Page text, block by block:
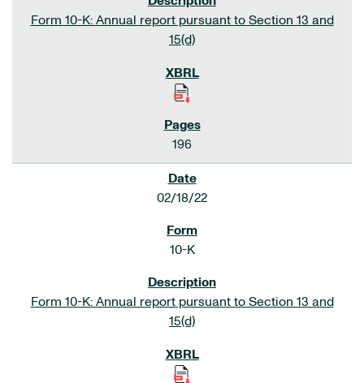
Form 10-K: Annual report pursuant to Section 13 and
15(d)
196
02/18/22
10-K
Form 10-K: Annual report pursuant to Section 13 and
15(d)